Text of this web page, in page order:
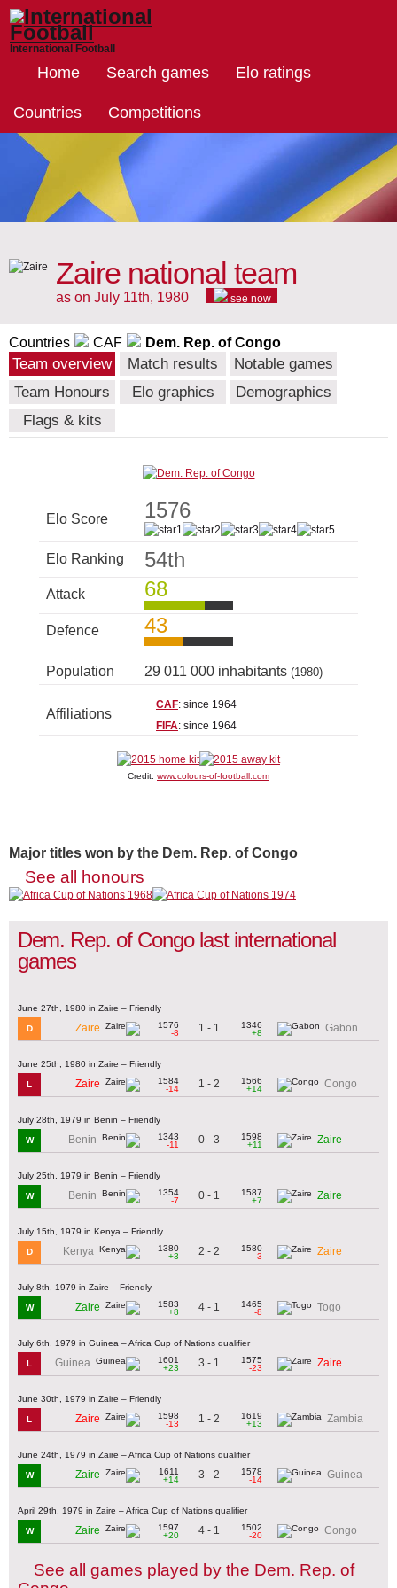
International Football
Home Search games Elo ratings
Countries Competitions
Zaire national team
as on July 11th, 1980 see now
Countries CAF Dem. Rep. of Congo
Team overview Match results
Notable games
Team Honours
Elo graphics
Demographics
Flags & kits
Elo Score 1576
Elo Ranking 54th
Attack 68
Defence 43
Population 29 011 000 inhabitants (1980)
Affiliations
CAF: since 1964
FIFA: since 1964
Credit: www.colours-of-football.com
Major titles won by the Dem. Rep. of Congo
See all honours
Dem. Rep. of Congo last international
games
June 27th, 1980 in Zaire – Friendly
D Zaire
1576
-8
1 - 1
1346
+8
Gabon
June 25th, 1980 in Zaire – Friendly
L Zaire
1584
-14
1 - 2
1566
+14
Congo
July 28th, 1979 in Benin – Friendly
W Benin
1343
-11
0 - 3
1598
+11
Zaire
July 25th, 1979 in Benin – Friendly
W Benin
1354
-7
0 - 1
1587
+7
Zaire
July 15th, 1979 in Kenya – Friendly
D Kenya
1380
+3
2 - 2
1580
-3
Zaire
July 8th, 1979 in Zaire – Friendly
W Zaire
1583
+8
4 - 1
1465
-8
Togo
July 6th, 1979 in Guinea – Africa Cup of Nations qualifier
L Guinea
1601
+23
3 - 1
1575
-23
Zaire
June 30th, 1979 in Zaire – Friendly
L Zaire
1598
-13
1 - 2
1619
+13
Zambia
June 24th, 1979 in Zaire – Africa Cup of Nations qualifier
W Zaire
1611
+14
3 - 2
1578
-14
Guinea
April 29th, 1979 in Zaire – Africa Cup of Nations qualifier
W Zaire
1597
+20
4 - 1
1502
-20
Congo
See all games played by the Dem. Rep. of